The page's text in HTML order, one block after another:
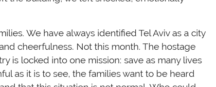
We have always identified Tel Aviv as a city
cheerfulness. Not this month. The hostage
is locked into one mission: save as many lives
as it is to see, the families want to be heard